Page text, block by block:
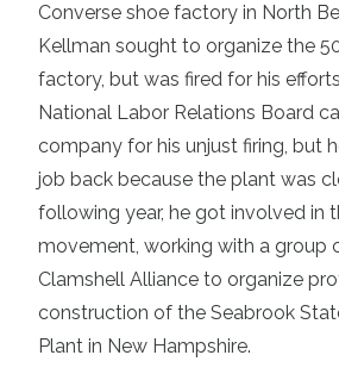
Converse shoe factory in North
Kellman sought to organize the
factory, but was fired for his
National Labor Relations Board
company for his unjust firing, but
job back because the plant was
following year, he got involved in
movement, working with a group
Clamshell Alliance to organize
construction of the Seabrook
Plant in New Hampshire.